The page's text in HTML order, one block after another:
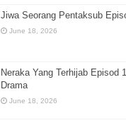
Jiwa Seorang Pentaksub
June 18, 2026
Neraka Yang Terhijab Episod
Drama
June 18, 2026